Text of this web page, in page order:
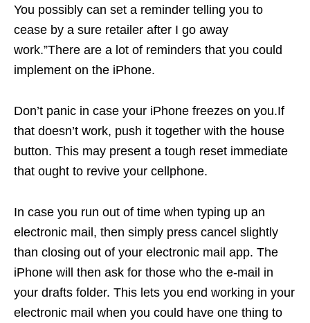
You possibly can set a reminder telling you to
cease by a sure retailer after I go away
work.”There are a lot of reminders that you could
implement on the iPhone.
Don’t panic in case your iPhone freezes on you.If
that doesn’t work, push it together with the house
button. This may present a tough reset immediate
that ought to revive your cellphone.
In case you run out of time when typing up an
electronic mail, then simply press cancel slightly
than closing out of your electronic mail app. The
iPhone will then ask for those who the e-mail in
your drafts folder. This lets you end working in your
electronic mail when you could have one thing to